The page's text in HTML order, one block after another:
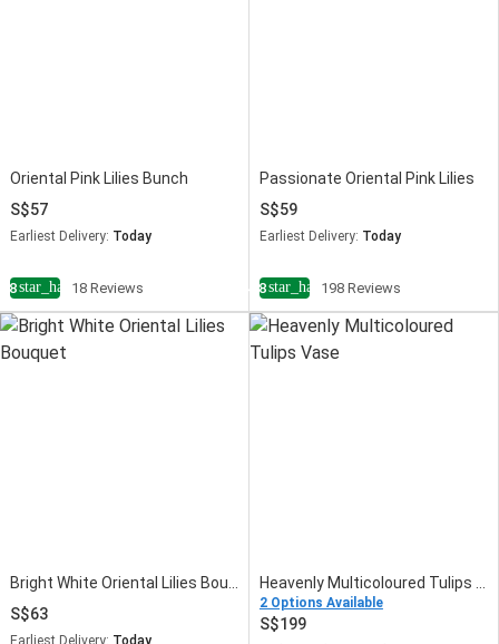
Oriental Pink Lilies Bunch
57
Earliest Delivery: Today
star_half18 Reviews
Passionate Oriental Pink Lilies
59
Earliest Delivery: Today
4.8star_half198 Reviews
63
Earliest Delivery: Today
2 Options Available
199